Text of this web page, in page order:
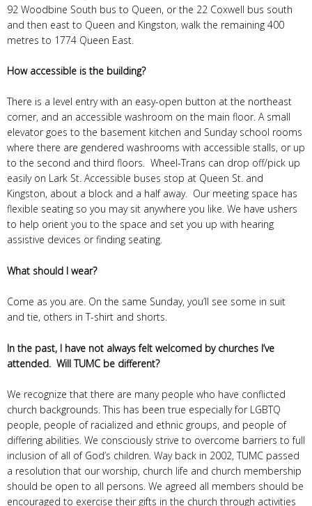
92 Woodbine South bus to Queen, or the 22 Coxwell bus south
and then east to Queen and Kingston, walk the remaining 400
metres to 1774 Queen East.
How accessible is the building?
There is a level entry with an easy-open button at the northeast
corner, and an accessible washroom on the main floor. A small
elevator goes to the basement kitchen and Sunday school rooms
where there are gendered washrooms with accessible stalls, or up
to the second and third floors. Wheel-Trans can drop off/pick up
easily on Lark St. Accessible buses stop at Queen St. and
Kingston, about a block and a half away. Our meeting space has
flexible seating so you may sit anywhere you like. We have ushers
to help orient you to the space and set you up with hearing
assistive devices or finding seating.
What should I wear?
Come as you are. On the same Sunday, you’ll see some in suit
and tie, others in T-shirt and shorts.
In the past, I have not always felt welcomed by churches I’ve
attended. Will TUMC be different?
We recognize that there are many people who have conflicted
church backgrounds. This has been true especially for LGBTQ
people, people of racialized and ethnic groups, and people of
differing abilities. We consciously strive to overcome barriers to full
inclusion of all of God’s children. Way back in 2002, TUMC passed
a resolution that our worship, church life and church membership
should be open to all persons. We agreed all members should be
encouraged to exercise their gifts in the church through activities